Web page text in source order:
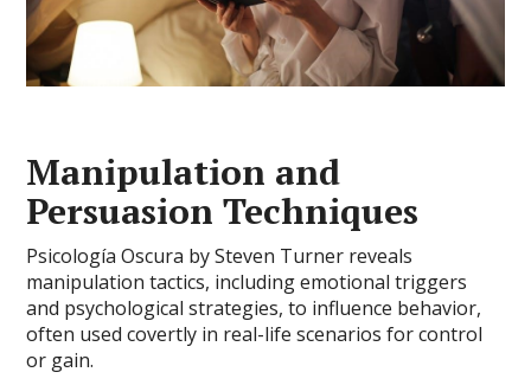
Manipulation and
Persuasion Techniques
Psicología Oscura by Steven Turner reveals
manipulation tactics, including emotional triggers
and psychological strategies, to influence behavior,
often used covertly in real-life scenarios for control
or gain.